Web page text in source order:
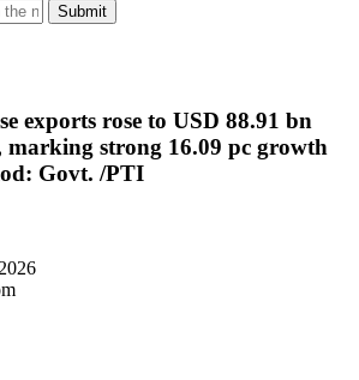
Submit
exports rose to USD 88.91 bn
strong 16.09 pc growth
Govt. /PTI